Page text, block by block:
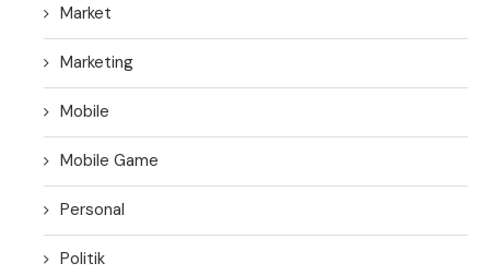
Market
Marketing
Mobile
Mobile Game
Personal
Politik